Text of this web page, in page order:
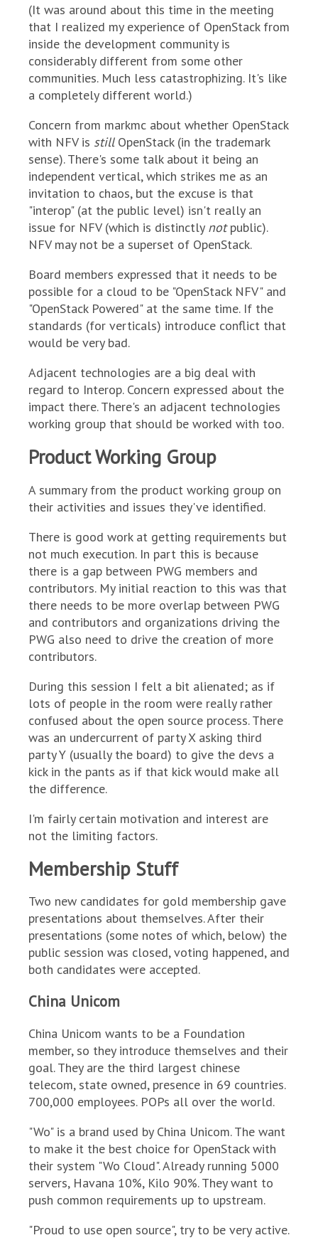
(It was around about this time in the meeting
that I realized my experience of OpenStack from
inside the development community is
considerably different from some other
communities. Much less catastrophizing. It's like
a completely different world.)
Concern from markmc about whether OpenStack
with NFV is stillOpenStack (in the trademark
sense). There's some talk about it being an
independent vertical, which strikes me as an
invitation to chaos, but the excuse is that
"interop" (at the public level) isn't really an
issue for NFV (which is distinctly notpublic).
NFV may not be a superset of OpenStack.
Board members expressed that it needs to be
possible for a cloud to be "OpenStack NFV" and
"OpenStack Powered" at the same time. If the
standards (for verticals) introduce conflict that
would be very bad.
Adjacent technologies are a big deal with
regard to Interop. Concern expressed about the
impact there. There's an adjacent technologies
working group that should be worked with too.
Product Working Group
A summary from the product working group on
their activities and issues they've identified.
There is good work at getting requirements but
not much execution. In part this is because
there is a gap between PWG members and
contributors. My initial reaction to this was that
there needs to be more overlap between PWG
and contributors and organizations driving the
PWG also need to drive the creation of more
contributors.
During this session I felt a bit alienated; as if
lots of people in the room were really rather
confused about the open source process. There
was an undercurrent of party X asking third
party Y (usually the board) to give the devs a
kick in the pants as if that kick would make all
the difference.
I'm fairly certain motivation and interest are
not the limiting factors.
Membership Stuff
Two new candidates for gold membership gave
presentations about themselves. After their
presentations (some notes of which, below) the
public session was closed, voting happened, and
both candidates were accepted.
China Unicom
China Unicom wants to be a Foundation
member, so they introduce themselves and their
goal. They are the third largest chinese
telecom, state owned, presence in 69 countries.
700,000 employees. POPs all over the world.
"Wo" is a brand used by China Unicom. The want
to make it the best choice for OpenStack with
their system "Wo Cloud". Already running 5000
servers, Havana 10%, Kilo 90%. They want to
push common requirements up to upstream.
"Proud to use open source", try to be very active.